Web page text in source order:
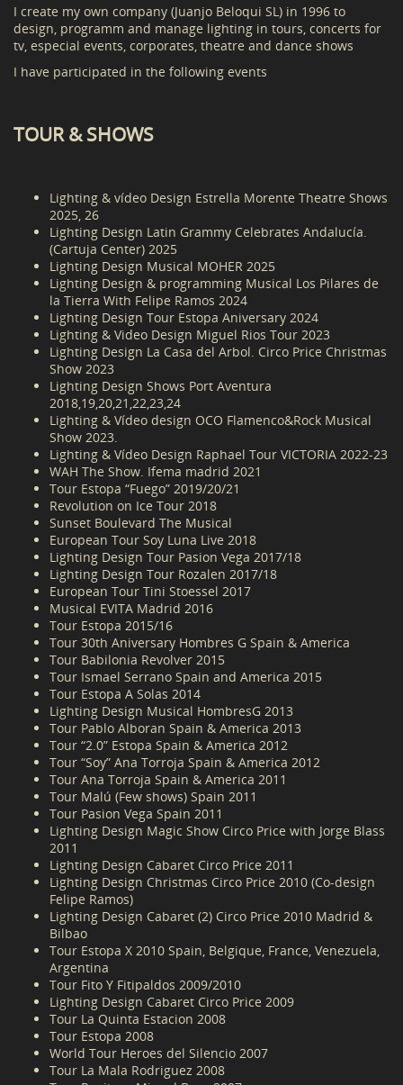
I create my own company (Juanjo Beloqui SL) in 1996 to
design, programm and manage lighting in tours, concerts for
tv, especial events, corporates, theatre and dance shows
I have participated in the following events
TOUR & SHOWS
Lighting & vídeo Design Estrella Morente Theatre Shows
2025, 26
Lighting Design Latin Grammy Celebrates Andalucía.
(Cartuja Center) 2025
Lighting Design Musical MOHER 2025
Lighting Design & programming Musical Los Pilares de
la Tierra With Felipe Ramos 2024
Lighting Design Tour Estopa Aniversary 2024
Lighting & Video Design Miguel Rios Tour 2023
Lighting Design La Casa del Arbol. Circo Price Christmas
Show 2023
Lighting Design Shows Port Aventura
2018,19,20,21,22,23,24
Lighting & Vídeo design OCO Flamenco&Rock Musical
Show 2023.
Lighting & Vídeo Design Raphael Tour VICTORIA 2022-23
WAH The Show. Ifema madrid 2021
Tour Estopa “Fuego” 2019/20/21
Revolution on Ice Tour 2018
Sunset Boulevard The Musical
European Tour Soy Luna Live 2018
Lighting Design Tour Pasion Vega 2017/18
Lighting Design Tour Rozalen 2017/18
European Tour Tini Stoessel 2017
Musical EVITA Madrid 2016
Tour Estopa 2015/16
Tour 30th Aniversary Hombres G Spain & America
Tour Babilonia Revolver 2015
Tour Ismael Serrano Spain and America 2015
Tour Estopa A Solas 2014
Lighting Design Musical HombresG 2013
Tour Pablo Alboran Spain & America 2013
Tour “2.0” Estopa Spain & America 2012
Tour “Soy” Ana Torroja Spain & America 2012
Tour Ana Torroja Spain & America 2011
Tour Malú (Few shows) Spain 2011
Tour Pasion Vega Spain 2011
Lighting Design Magic Show Circo Price with Jorge Blass
2011
Lighting Design Cabaret Circo Price 2011
Lighting Design Christmas Circo Price 2010 (Co-design
Felipe Ramos)
Lighting Design Cabaret (2) Circo Price 2010 Madrid &
Bilbao
Tour Estopa X 2010 Spain, Belgique, France, Venezuela,
Argentina
Tour Fito Y Fitipaldos 2009/2010
Lighting Design Cabaret Circo Price 2009
Tour La Quinta Estacion 2008
Tour Estopa 2008
World Tour Heroes del Silencio 2007
Tour La Mala Rodriguez 2008